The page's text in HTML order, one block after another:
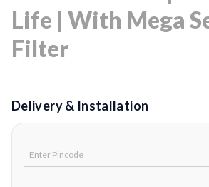
Life | With Mega
Filter
Delivery & Installation